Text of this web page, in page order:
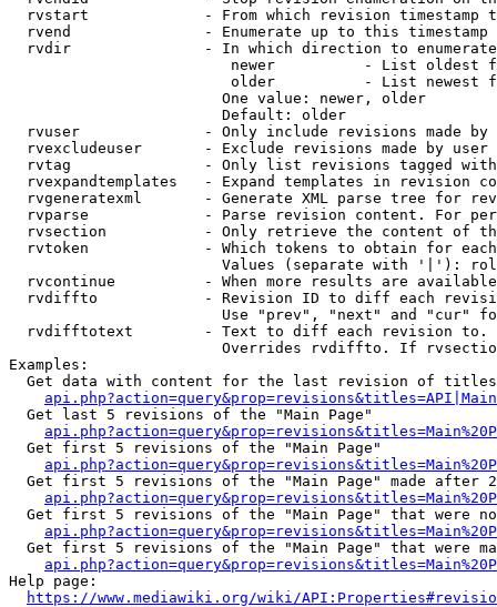
rvstart             - From which revision timestamp
rvend               - Enumerate up to this timestamp
rvdir               - In which direction to
newer          - List oldest
older          - List newest
                        One value: newer, older
                        Default: older
rvuser              - Only include revisions made by
rvexcludeuser       - Exclude revisions made by user
rvtag               - Only list revisions tagged
rvexpandtemplates   - Expand templates in revision
rvgeneratexml       - Generate XML parse tree for
rvparse             - Parse revision content. For
rvsection           - Only retrieve the content of
rvtoken             - Which tokens to obtain for
Values (separate with '|'):
rvcontinue          - When more results are
rvdiffto            - Revision ID to diff each
Use "prev", "next" and "cur"
rvdifftotext        - Text to diff each revision
Overrides rvdiffto. If
Examples:
Get data with content for the last revision of
  Get last 5 revisions of the "Main Page"
  Get first 5 revisions of the "Main Page"
Get first 5 revisions of the "Main Page" made after
Get first 5 revisions of the "Main Page" that were
Get first 5 revisions of the "Main Page" that were
Help page:
https://www.mediawiki.org/wiki/